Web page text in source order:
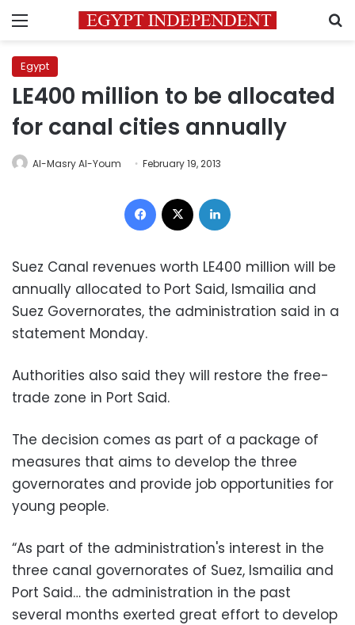
Menu
Egypt
LE400 million to be allocated
for canal cities annually
Al-Masry Al-Youm February 19, 2013
Facebook
Suez Canal revenues worth LE400 million will be
annually allocated to Port Said, Ismailia and
Suez Governorates, the administration said in a
statement Monday.
Authorities also said they will restore the free-
trade zone in Port Said.
The decision comes as part of a package of
measures that aims to develop the three
governorates and provide job opportunities for
young people.
“As part of the administration's interest in the
three canal governorates of Suez, Ismailia and
Port Said… the administration in the past
several months exerted great effort to develop